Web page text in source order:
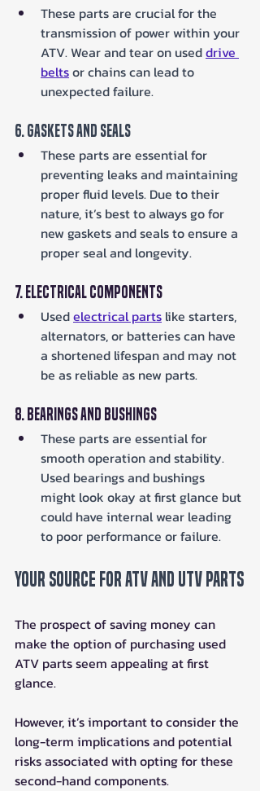
These parts are crucial for the
transmission of power within your
ATV. Wear and tear on used drive
belts or chains can lead to
unexpected failure.
6. Gaskets and Seals
These parts are essential for
preventing leaks and maintaining
proper fluid levels. Due to their
nature, it’s best to always go for
new gaskets and seals to ensure a
proper seal and longevity.
7. Electrical Components
Used electrical parts like starters,
alternators, or batteries can have
a shortened lifespan and may not
be as reliable as new parts.
8. Bearings and Bushings
These parts are essential for
smooth operation and stability.
Used bearings and bushings
might look okay at first glance but
could have internal wear leading
to poor performance or failure.
Your Source for ATV and UTV Parts
The prospect of saving money can
make the option of purchasing used
ATV parts seem appealing at first
glance.
However, it’s important to consider the
long-term implications and potential
risks associated with opting for these
second-hand components.